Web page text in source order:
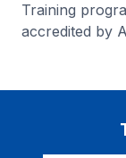
Training
accredited by